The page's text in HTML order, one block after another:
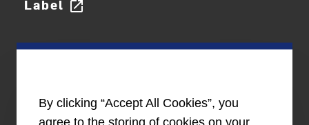
Label open_in_new
By clicking “Accept All Cookies”, you
agree to the storing of cookies on your